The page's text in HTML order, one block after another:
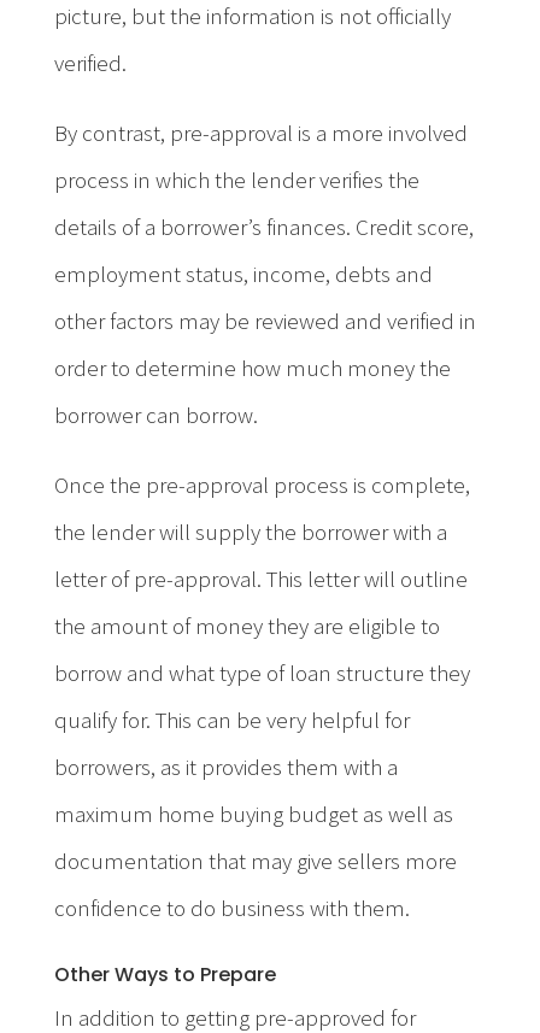
picture, but the information is not officially
verified.
By contrast, pre-approval is a more involved
process in which the lender verifies the
details of a borrower’s finances. Credit score,
employment status, income, debts and
other factors may be reviewed and verified in
order to determine how much money the
borrower can borrow.
Once the pre-approval process is complete,
the lender will supply the borrower with a
letter of pre-approval. This letter will outline
the amount of money they are eligible to
borrow and what type of loan structure they
qualify for. This can be very helpful for
borrowers, as it provides them with a
maximum home buying budget as well as
documentation that may give sellers more
confidence to do business with them.
Other Ways to Prepare
In addition to getting pre-approved for